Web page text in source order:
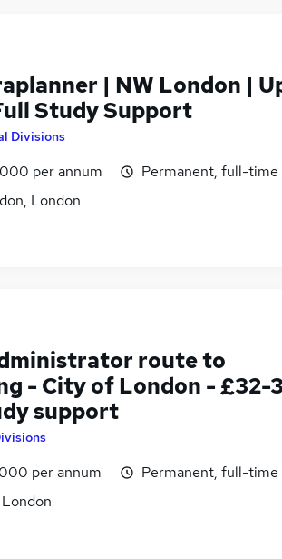
| NW London |
Study Support
Divisions
per annum
London
Permanent, full-time
route to
- City of London - £32-
support
per annum
Permanent, full-time